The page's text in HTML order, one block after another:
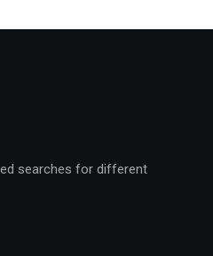
searches for different